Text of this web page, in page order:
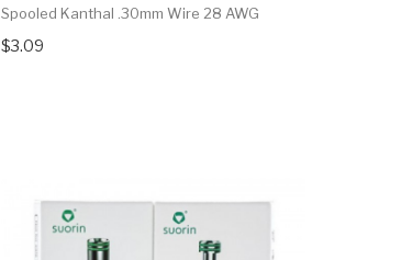
Spooled Kanthal .30mm Wire 28 AWG
$3.09